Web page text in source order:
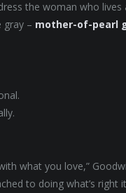
the woman who lives
gray – mother-of-pearl
what you love,”
to doing what’s right